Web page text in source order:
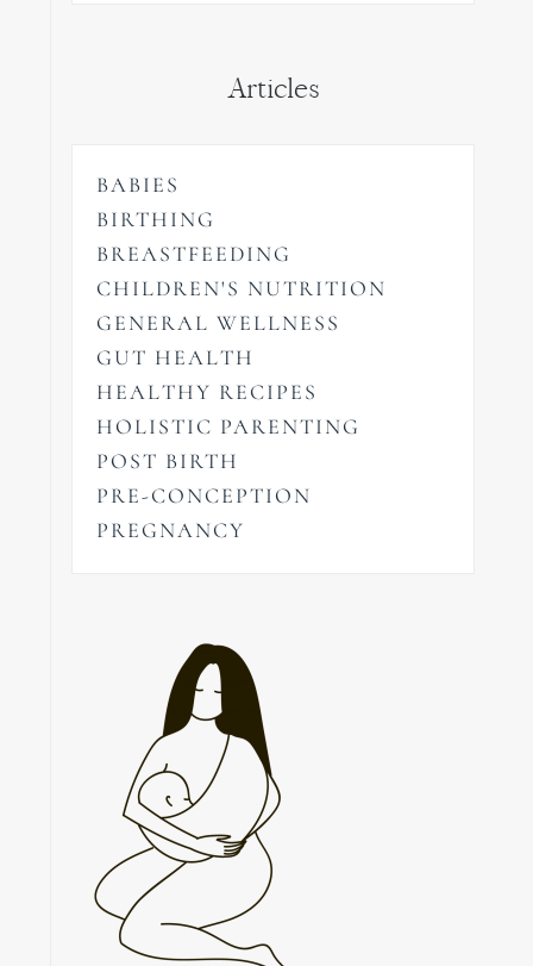
Articles
BABIES
BIRTHING
BREASTFEEDING
CHILDREN'S NUTRITION
GENERAL WELLNESS
GUT HEALTH
HEALTHY RECIPES
HOLISTIC PARENTING
POST BIRTH
PRE-CONCEPTION
PREGNANCY